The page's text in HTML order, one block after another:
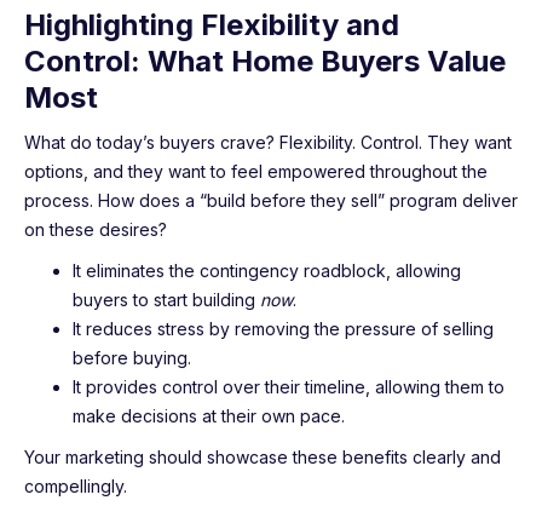
Highlighting Flexibility and
Control: What Home Buyers Value
Most
What do today’s buyers crave? Flexibility. Control. They want
options, and they want to feel empowered throughout the
process. How does a “build before they sell” program deliver
on these desires?
It eliminates the contingency roadblock, allowing
buyers to start building now.
It reduces stress by removing the pressure of selling
before buying.
It provides control over their timeline, allowing them to
make decisions at their own pace.
Your marketing should showcase these benefits clearly and
compellingly.